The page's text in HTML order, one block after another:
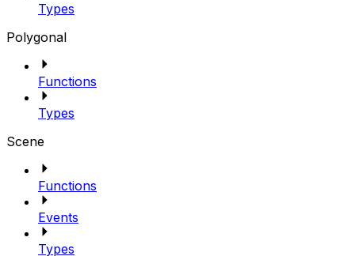
Types
Polygonal
Functions
Types
Scene
Functions
Events
Types